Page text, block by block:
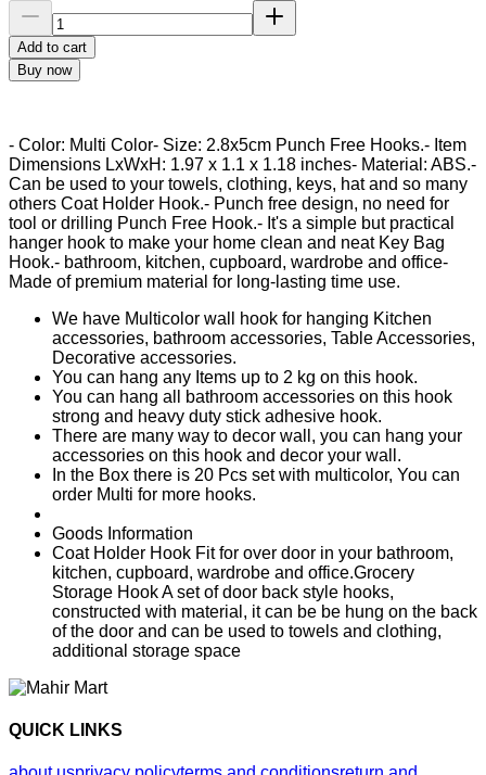
Add to cart
Buy now
- Color: Multi Color- Size: 2.8x5cm Punch Free Hooks.- Item
Dimensions LxWxH: ‎1.97 x 1.1 x 1.18 inches- Material: ABS.-
Can be used to your towels, clothing, keys, hat and so many
others Coat Holder Hook.- Punch free design, no need for
tool or drilling Punch Free Hook.- It's a simple but practical
hanger hook to make your home clean and neat Key Bag
Hook.- bathroom, kitchen, cupboard, wardrobe and office-
Made of premium material for long-lasting time use.
We have Multicolor wall hook for hanging Kitchen
accessories, bathroom accessories, Table Accessories,
Decorative accessories.
You can hang any Items up to 2 kg on this hook.
You can hang all bathroom accessories on this hook
strong and heavy duty stick adhesive hook.
There are many way to decor wall, you can hang your
accessories on this hook and decor your wall.
In the Box there is 20 Pcs set with multicolor, You can
order Multi for more hooks.
Goods Information
Coat Holder Hook Fit for over door in your bathroom,
kitchen, cupboard, wardrobe and office.Grocery
Storage Hook A set of door back style hooks,
constructed with material, it can be be hung on the back
of the door and can be used to towels and clothing,
additional storage space
QUICK LINKS